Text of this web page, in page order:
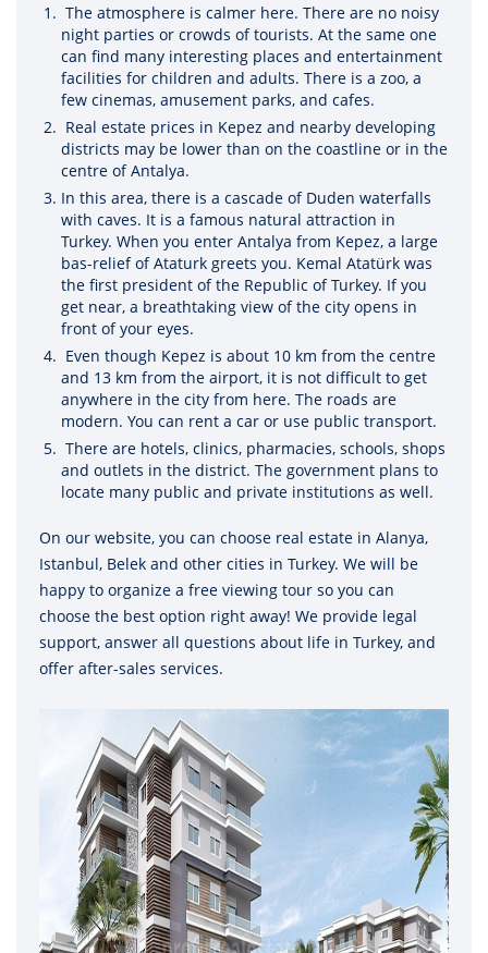
The atmosphere is calmer here. There are no noisy
night parties or crowds of tourists. At the same one
can find many interesting places and entertainment
facilities for children and adults. There is a zoo, a
few cinemas, amusement parks, and cafes.
Real estate prices in Kepez and nearby developing
districts may be lower than on the coastline or in the
centre of Antalya.
In this area, there is a cascade of Duden waterfalls
with caves. It is a famous natural attraction in
Turkey. When you enter Antalya from Kepez, a large
bas-relief of Ataturk greets you. Kemal Atatürk was
the first president of the Republic of Turkey. If you
get near, a breathtaking view of the city opens in
front of your eyes.
Even though Kepez is about 10 km from the centre
and 13 km from the airport, it is not difficult to get
anywhere in the city from here. The roads are
modern. You can rent a car or use public transport.
There are hotels, clinics, pharmacies, schools, shops
and outlets in the district. The government plans to
locate many public and private institutions as well.
On our website, you can choose real estate in Alanya,
Istanbul, Belek and other cities in Turkey. We will be
happy to organize a free viewing tour so you can
choose the best option right away! We provide legal
support, answer all questions about life in Turkey, and
offer after-sales services.